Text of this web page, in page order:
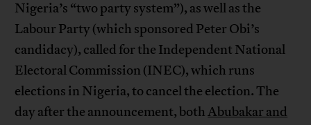
Nigeria’s “two party system”), as well as the
Labour Party (which sponsored Peter Obi’s
candidacy), called for the Independent National
Electoral Commission (INEC), which runs
elections in Nigeria, to cancel the election. The
day after the announcement, bothAbubakar and